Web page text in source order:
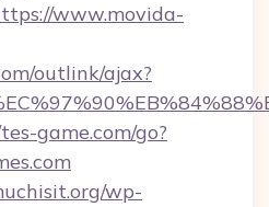
www.movida-
outlink/ajax?
game.com/go?
wp-